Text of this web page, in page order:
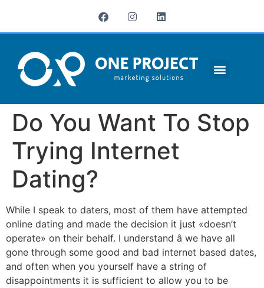
Do You Want To Stop
Trying Internet
Dating?
While I speak to daters, most of them have attempted
online dating and made the decision it just «doesn’t
operate» on their behalf. I understand â we have all
gone through some good and bad internet based dates,
and often when you yourself have a string of
disappointments it is sufficient to allow you to be